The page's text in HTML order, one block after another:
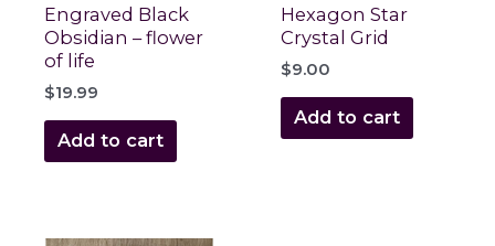
Engraved Black
Obsidian – flower
of life
$19.99
Add to cart
Hexagon Star
Crystal Grid
$9.00
Add to cart